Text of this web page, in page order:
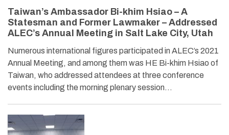
Taiwan’s Ambassador Bi-khim Hsiao – A
Statesman and Former Lawmaker – Addressed
ALEC’s Annual Meeting in Salt Lake City, Utah
Numerous international figures participated in ALEC’s 2021
Annual Meeting, and among them was HE Bi-khim Hsiao of
Taiwan, who addressed attendees at three conference
events including the morning plenary session…